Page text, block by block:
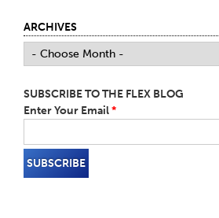
ARCHIVES
SUBSCRIBE TO THE FLEX BLOG
Enter Your Email*